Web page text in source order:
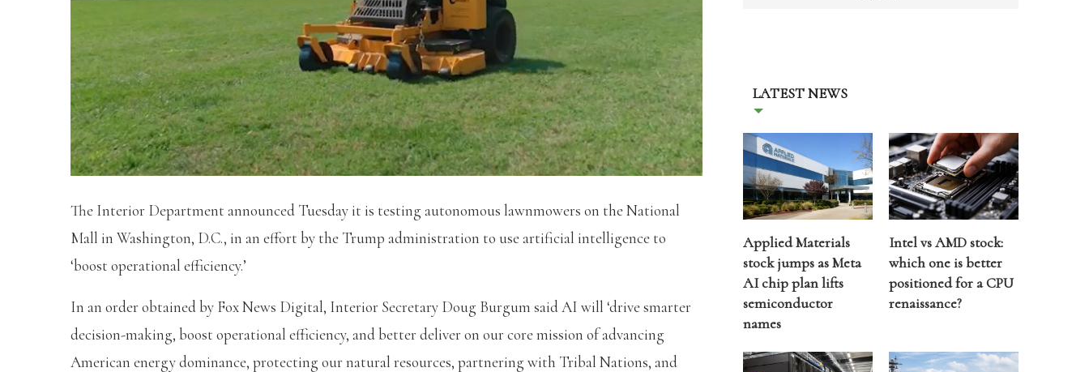
The Interior Department announced Tuesday it is testing autonomous lawnmowers on the National
Mall in Washington, D.C., in an effort by the Trump administration to use artificial intelligence to
‘boost operational efficiency.’
In an order obtained by Fox News Digital, Interior Secretary Doug Burgum said AI will ‘drive smarter
decision-making, boost operational efficiency, and better deliver on our core mission of advancing
American energy dominance, protecting our natural resources, partnering with Tribal Nations, and
LATEST NEWS
Applied Materials
stock jumps as Meta
AI chip plan lifts
semiconductor
names
Intel vs AMD stock:
which one is better
positioned for a CPU
renaissance?